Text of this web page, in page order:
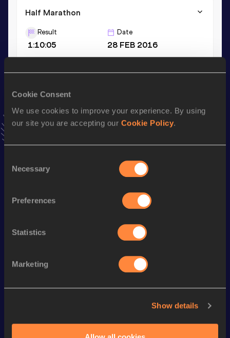
Cookie Consent
We use cookies to improve your experience. By using
our site you are accepting our Cookie Policy.
Selection
Necessary
Preferences
Statistics
Marketing
Show details
Half Marathon
Result
1:10:05
Date
28 FEB 2016
10,000 Metres
Result
31:49.59
20 MAY 2023
VIEW MORE RESULTS
Discipline Performance
Looking for another athlete?
Watch & listen
World Athletics U20